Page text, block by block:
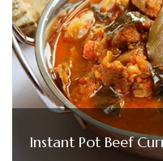
Instant Pot Beef